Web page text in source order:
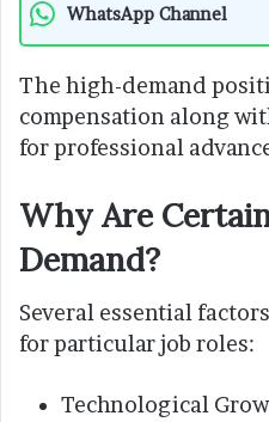
WhatsApp Channel
The high-demand
compensation along
for professional
Why Are
Demand?
Several essential
for particular job roles:
Technological